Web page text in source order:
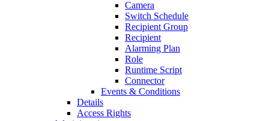
Camera
Switch Schedule
Recipient Group
Recipient
Alarming Plan
Role
Runtime Script
Connector
Events & Conditions
Details
Access Rights